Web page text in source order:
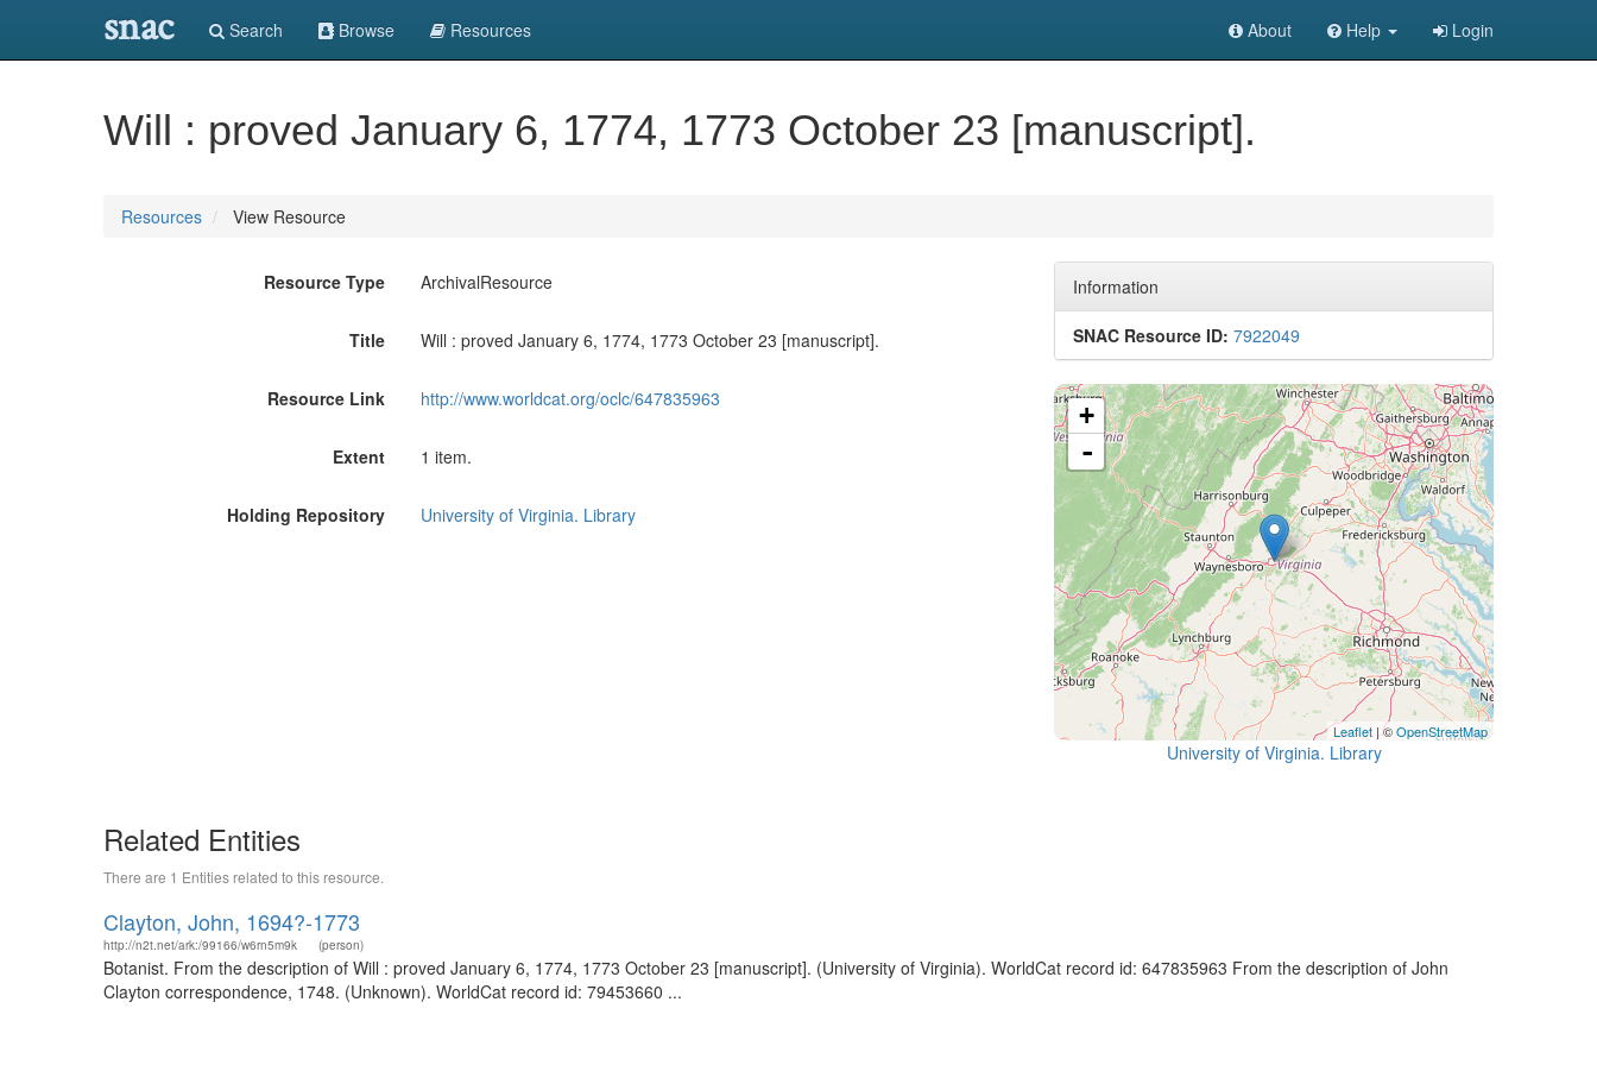
snac Search Browse Resources About Help Login
Will : proved January 6, 1774, 1773 October 23 [manuscript].
Resources View Resource
Resource Type ArchivalResource
Title Will : proved January 6, 1774, 1773 October 23 [manuscript].
Resource Link http://www.worldcat.org/oclc/647835963
Extent 1 item.
Holding Repository University of Virginia. Library
Information
SNAC Resource ID: 7922049
+
-
Leaflet | ©OpenStreetMap
University of Virginia. Library
Related Entities
There are 1 Entities related to this resource.
Clayton, John, 1694?-1773
http://n2t.net/ark:/99166/w6rn5m9k (person)
Botanist. From the description of Will : proved January 6, 1774, 1773 October 23 [manuscript]. (University of Virginia). WorldCat record id: 647835963 From the description of John
Clayton correspondence, 1748. (Unknown). WorldCat record id: 79453660 ...